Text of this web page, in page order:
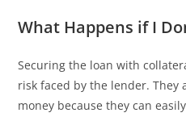
What Happens if I
Securing the loan with
risk faced by the lender. They
money because they can